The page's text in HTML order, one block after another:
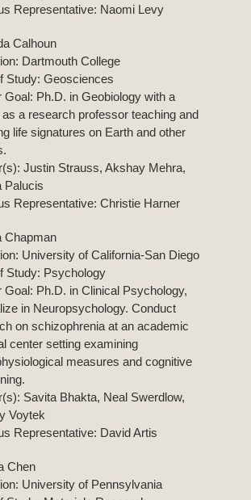
Representative: Naomi Levy
Calhoun
Dartmouth College
Study: Geosciences
Goal: Ph.D. in Geobiology with a
a research professor teaching and
life signatures on Earth and other
Justin Strauss, Akshay Mehra,
Palucis
Representative: Christie Harner
Chapman
University of California-San Diego
Study: Psychology
Goal: Ph.D. in Clinical Psychology,
in Neuropsychology. Conduct
on schizophrenia at an academic
center setting examining
measures and cognitive
Savita Bhakta, Neal Swerdlow,
Voytek
Representative: David Artis
Chen
University of Pennsylvania